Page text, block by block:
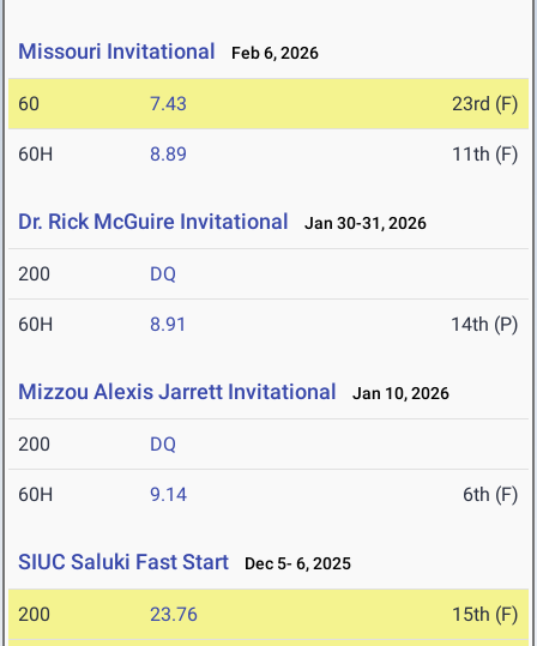
Missouri Invitational Feb 6, 2026
60 7.43 23rd (F)
60H 8.89 11th (F)
Dr. Rick McGuire Invitational Jan 30-31, 2026
200 DQ
60H 8.91 14th (P)
Mizzou Alexis Jarrett Invitational Jan 10, 2026
200 DQ
60H 9.14 6th (F)
SIUC Saluki Fast Start Dec 5- 6, 2025
200 23.76 15th (F)